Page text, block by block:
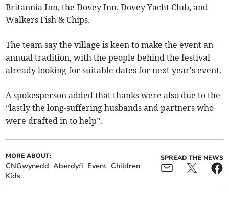
Britannia Inn, the Dovey Inn, Dovey Yacht Club, and
Walkers Fish & Chips.
The team say the village is keen to make the event an
annual tradition, with the people behind the festival
already looking for suitable dates for next year's event.
A spokesperson added that thanks were also due to the
“lastly the long-suffering husbands and partners who
were drafted in to help”.
MORE ABOUT:
CNGwynedd Aberdyfi Event Children
Kids
SPREAD THE NEWS